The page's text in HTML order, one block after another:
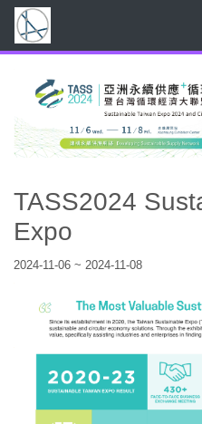
TASS2024
Expo
2024-11-06 ~ 2024-11-08